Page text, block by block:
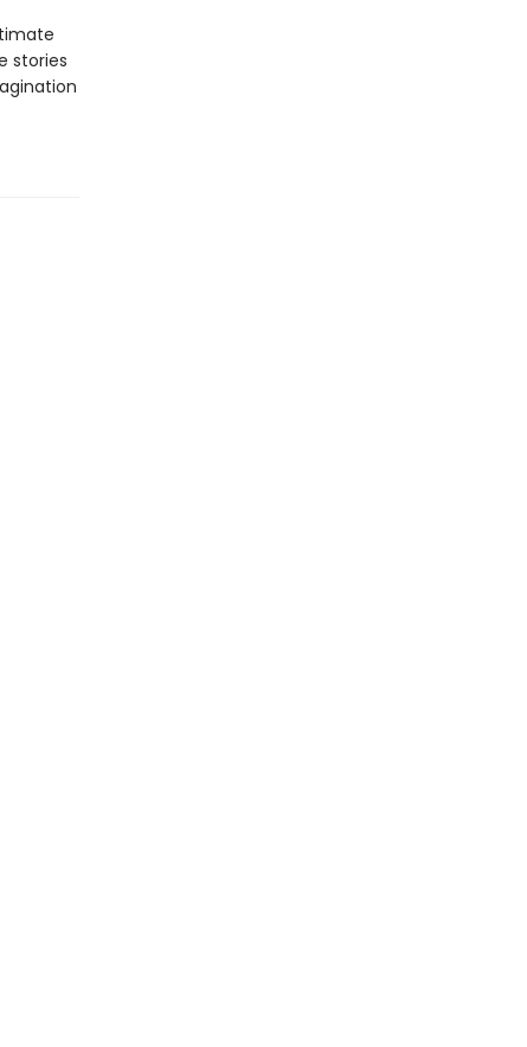
stories